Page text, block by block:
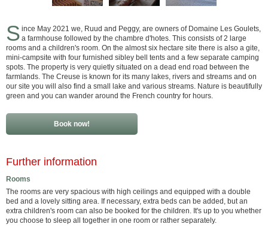
S ince May 2021 we, Ruud and Peggy, are owners of Domaine Les Goulets,
a farmhouse followed by the chambre d'hotes. This consists of 2 large
rooms and a children's room. On the almost six hectare site there is also a gite,
mini-campsite with four furnished sibley bell tents and a few separate camping
spots. The property is very quietly situated on a dead end road between the
farmlands. The Creuse is known for its many lakes, rivers and streams and on
our site you will also find a small lake and various streams. Nature is beautifully
green and you can wander around the French country for hours.
Book now!
Further information
Rooms
The rooms are very spacious with high ceilings and equipped with a double
bed and a lovely sitting area. If necessary, extra beds can be added, but an
extra children's room can also be booked for the children. It's up to you whether
you choose to sleep all together in one room or rather separately.